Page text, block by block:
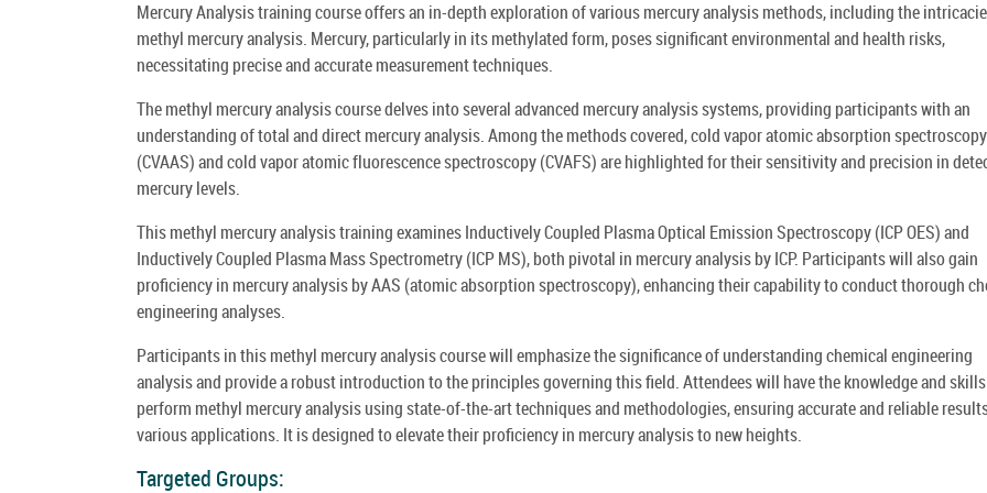
Mercury Analysis training course offers an in-depth exploration of various mercury analysis methods, including the
methyl mercury analysis. Mercury, particularly in its methylated form, poses significant environmental and health risks,
necessitating precise and accurate measurement techniques.
The methyl mercury analysis course delves into several advanced mercury analysis systems, providing participants with an
understanding of total and direct mercury analysis. Among the methods covered, cold vapor atomic absorption spectroscopy
(CVAAS) and cold vapor atomic fluorescence spectroscopy (CVAFS) are highlighted for their sensitivity and precision in
mercury levels.
This methyl mercury analysis training examines Inductively Coupled Plasma Optical Emission Spectroscopy (ICP OES) and
Inductively Coupled Plasma Mass Spectrometry (ICP MS), both pivotal in mercury analysis by ICP. Participants will also gain
proficiency in mercury analysis by AAS (atomic absorption spectroscopy), enhancing their capability to conduct thorough
engineering analyses.
Participants in this methyl mercury analysis course will emphasize the significance of understanding chemical engineering
analysis and provide a robust introduction to the principles governing this field. Attendees will have the knowledge and
perform methyl mercury analysis using state-of-the-art techniques and methodologies, ensuring accurate and reliable
various applications. It is designed to elevate their proficiency in mercury analysis to new heights.
Targeted Groups: